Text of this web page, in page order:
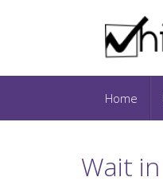
IT-Blog
Home
Wait